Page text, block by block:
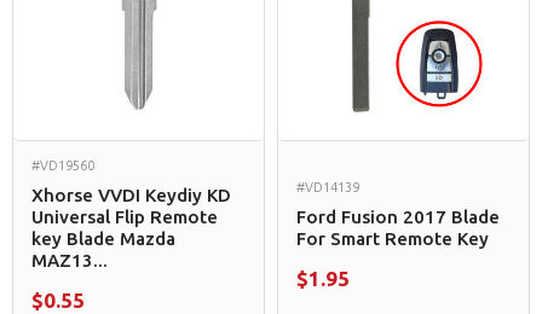
#VD19560
Xhorse VVDI Keydiy KD
Universal Flip Remote
key Blade Mazda
MAZ13...
$0.55
#VD14139
Ford Fusion 2017 Blade
For Smart Remote Key
$1.95